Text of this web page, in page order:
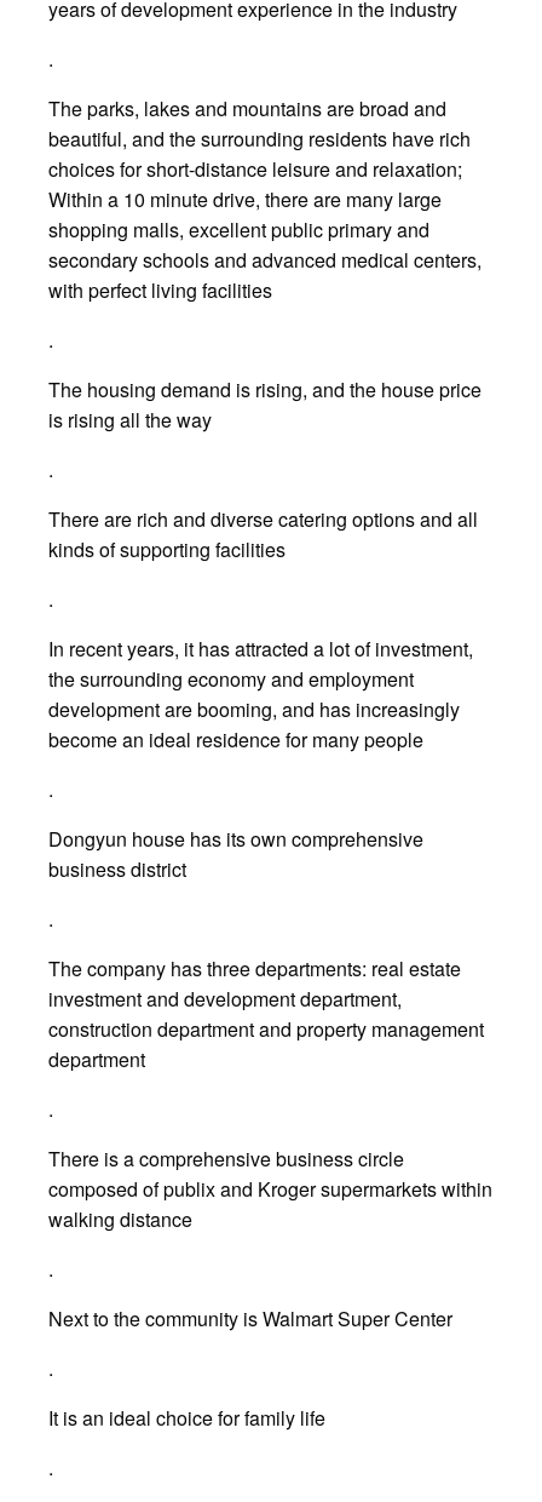
years of development experience in the industry
.
The parks, lakes and mountains are broad and
beautiful, and the surrounding residents have rich
choices for short-distance leisure and relaxation;
Within a 10 minute drive, there are many large
shopping malls, excellent public primary and
secondary schools and advanced medical centers,
with perfect living facilities
.
The housing demand is rising, and the house price
is rising all the way
.
There are rich and diverse catering options and all
kinds of supporting facilities
.
In recent years, it has attracted a lot of investment,
the surrounding economy and employment
development are booming, and has increasingly
become an ideal residence for many people
.
Dongyun house has its own comprehensive
business district
.
The company has three departments: real estate
investment and development department,
construction department and property management
department
.
There is a comprehensive business circle
composed of publix and Kroger supermarkets within
walking distance
.
Next to the community is Walmart Super Center
.
It is an ideal choice for family life
.